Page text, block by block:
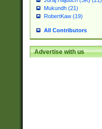
Mukundh (21)
RobertKaw (19)
All Contributors
Advertise with us